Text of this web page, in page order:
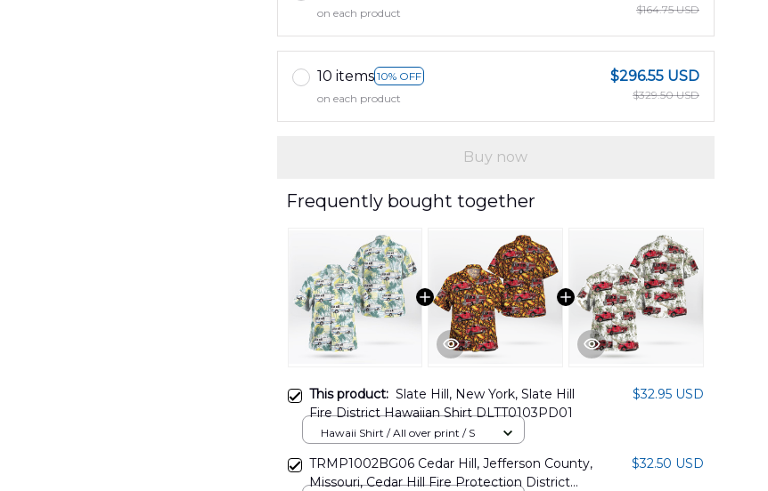
on each product
$164.75 USD
10 items 10% OFF
on each product
$296.55 USD
$329.50 USD
Buy now
Frequently bought together
This product: Slate Hill, New York, Slate Hill
Fire District Hawaiian Shirt DLTT0103PD01
$32.95 USD
Hawaii Shirt / All over print / S
TRMP1002BG06 Cedar Hill, Jefferson County,
Missouri, Cedar Hill Fire Protection District
$32.50 USD